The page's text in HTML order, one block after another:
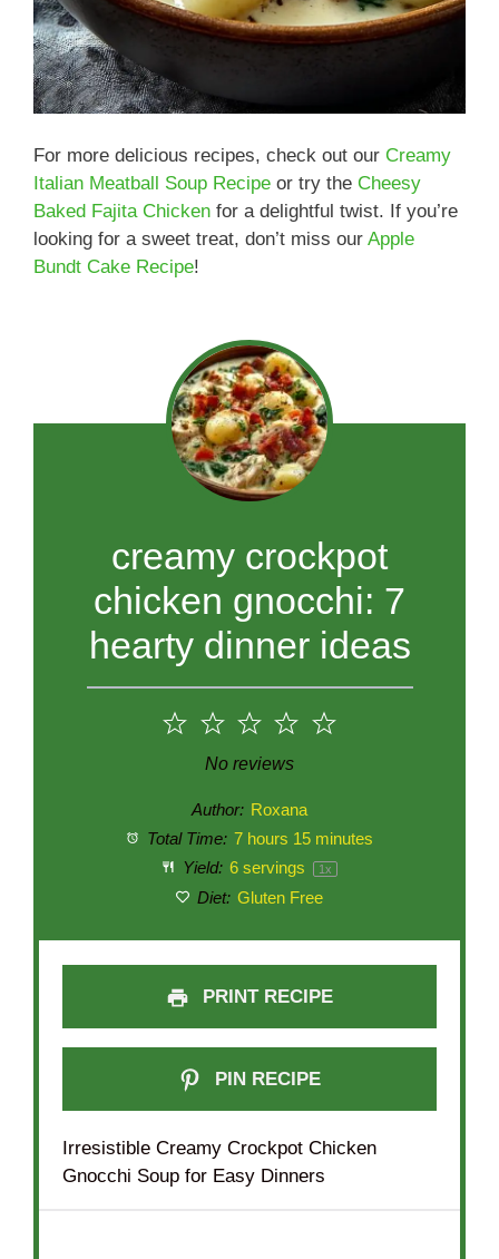
For more delicious recipes, check out our Creamy
Italian Meatball Soup Recipe or try the Cheesy
Baked Fajita Chicken for a delightful twist. If you’re
looking for a sweet treat, don’t miss our Apple
Bundt Cake Recipe!
creamy crockpot
chicken gnocchi: 7
hearty dinner ideas
5
4
3
Stars
2
Stars
1
Star
No reviews
Author: Roxana
Total Time: 7 hours 15 minutes
Yield: 6servings 1x
Diet: Gluten Free
PRINT RECIPE
PIN RECIPE
Irresistible Creamy Crockpot Chicken
Gnocchi Soup for Easy Dinners